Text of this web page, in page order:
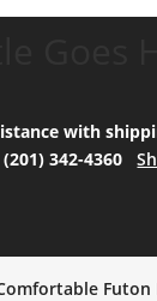
with
(201) 342-4360
Futon